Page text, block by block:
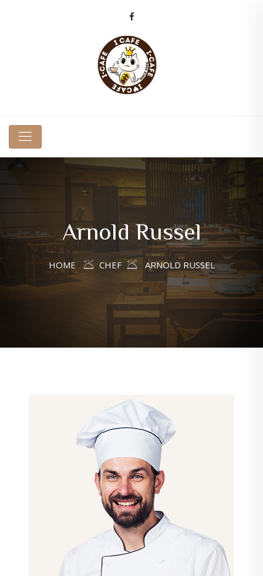
Arnold Russel
HOME CHEF ARNOLD RUSSEL